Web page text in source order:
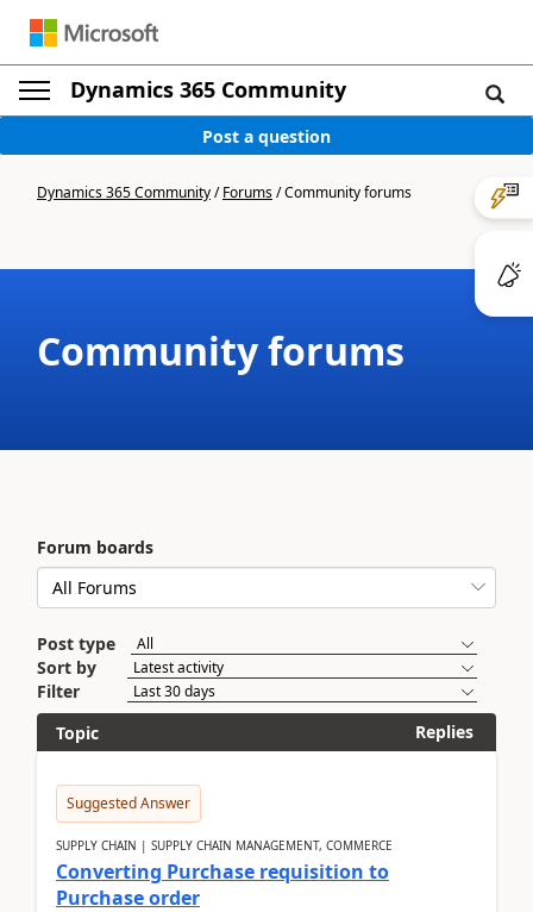
Dynamics 365 Community
Post a question
Dynamics 365 Community/Forums/Community forums
Community forums
Forum boards
Post type
Sort by
Filter
Topic
Replies
Suggested Answer
SUPPLY CHAIN | SUPPLY CHAIN MANAGEMENT, COMMERCE
Converting Purchase requisition to
Purchase order